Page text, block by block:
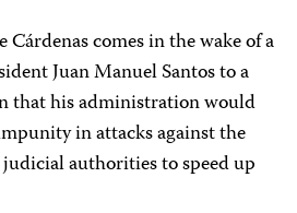
Cárdenas comes in the wake of a
Juan Manuel Santos to a
that his administration would
in attacks against the
authorities to speed up